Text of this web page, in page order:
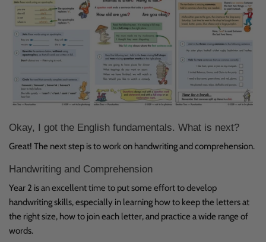
Okay, I got the English fundamentals. What is next?
Great! The next step is to work on handwritingandcomprehension.
Handwriting and Comprehension
Year 2 is an excellent time to put some effort to develop
handwriting skills, especially in learning how to keep the letters at
the right size, how to join each letter, and practice a wide range of
words.